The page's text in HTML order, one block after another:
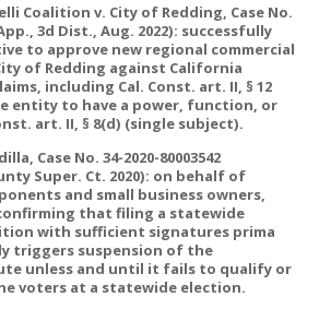
Coalition v. City of Redding, Case No.
App., 3d Dist., Aug. 2022): successfully
to approve new regional commercial
of Redding against California
including Cal. Const. art. II, § 12
entity to have a power, function, or
art. II, § 8(d) (single subject).
Case No. 34-2020-80003542
Super. Ct. 2020): on behalf of
and small business owners,
that filing a statewide
with sufficient signatures prima
triggers suspension of the
unless and until it fails to qualify or
voters at a statewide election.